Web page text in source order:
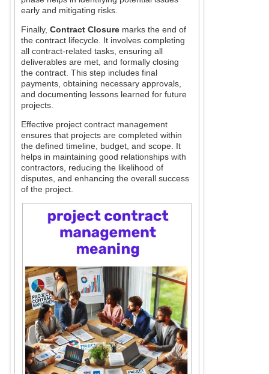
early and mitigating risks.
Finally,Contract Closure marks the end of
the contract lifecycle. It involves completing
all contract-related tasks, ensuring all
deliverables are met, and formally closing
the contract. This step includes final
payments, obtaining necessary approvals,
and documenting lessons learned for future
projects.
Effective project contract management
ensures that projects are completed within
the defined timeline, budget, and scope. It
helps in maintaining good relationships with
contractors, reducing the likelihood of
disputes, and enhancing the overall success
of the project.